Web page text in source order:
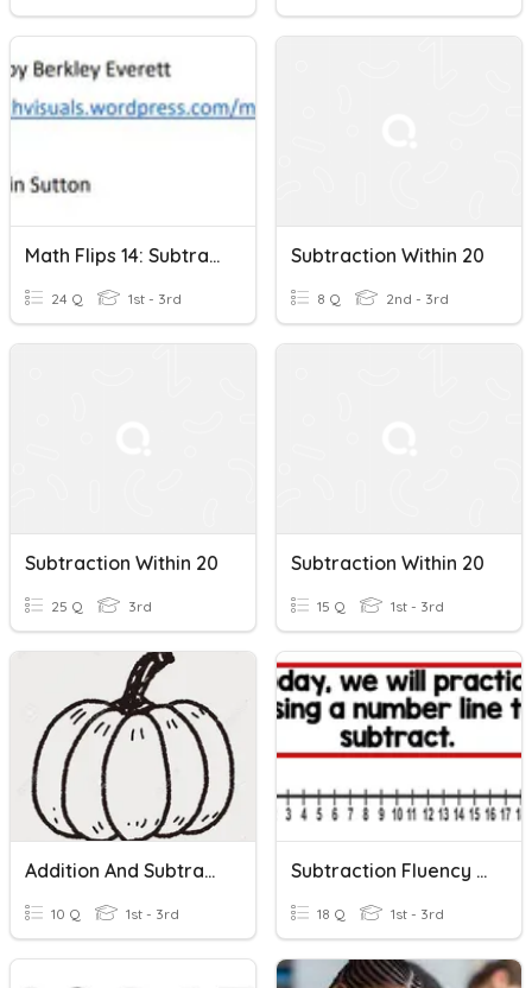
Math Flips 14: Subtraction Within 20-Ten Frames And Numbers
24 Q 1st - 3rd
Subtraction Within 20
8 Q 2nd - 3rd
Subtraction Within 20
25 Q 3rd
Subtraction Within 20
15 Q 1st - 3rd
Addition And Subtraction Word Problems Within 20
10 Q 1st - 3rd
Subtraction Fluency Within 20
18 Q 1st - 3rd